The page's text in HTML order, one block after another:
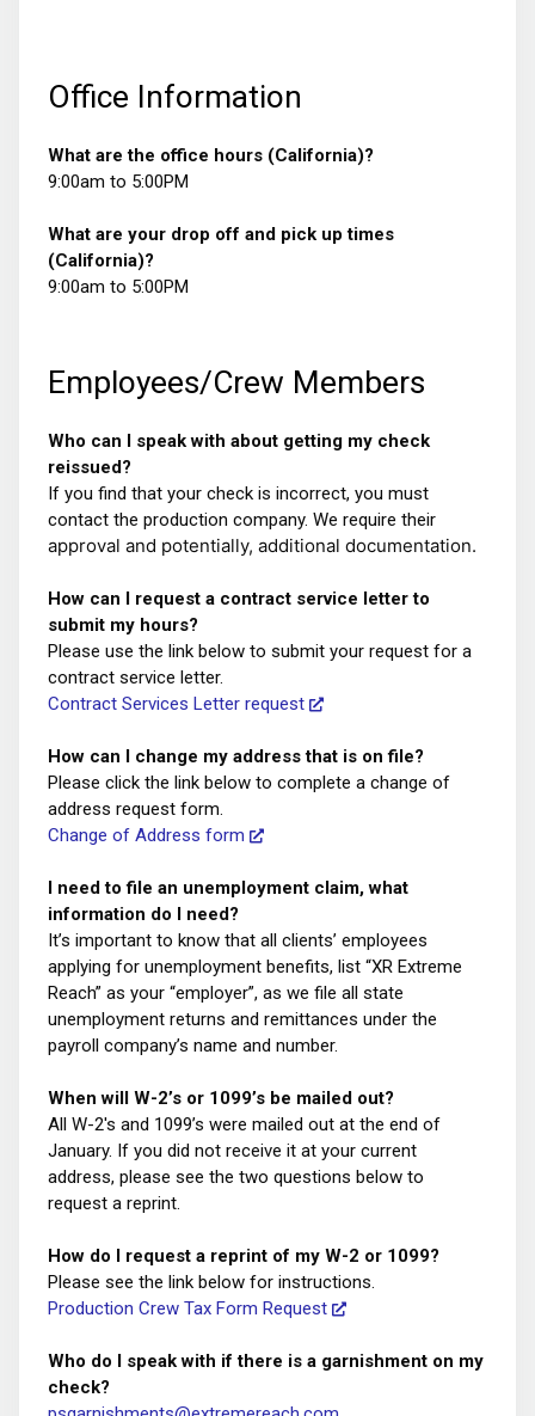
Office Information
What are the office hours (California)?
9:00am to 5:00PM
What are your drop off and pick up times
(California)?
9:00am to 5:00PM
Employees/Crew Members
Who can I speak with about getting my check
reissued?
If you find that your check is incorrect, you must
contact the production company. We require their
approval and potentially, additional documentation.
How can I request a contract service letter to
submit my hours?
Please use the link below to submit your request for a
contract service letter.
Contract Services Letter request
How can I change my address that is on file?
Please click the link below to complete a change of
address request form.
Change of Address form
I need to file an unemployment claim, what
information do I need?
It’s important to know that all clients’ employees
applying for unemployment benefits, list “XR Extreme
Reach” as your “employer”, as we file all state
unemployment returns and remittances under the
payroll company’s name and number.
When will W-2’s or 1099’s be mailed out?
All W-2's and 1099’s were mailed out at the end of
January. If you did not receive it at your current
address, please see the two questions below to
request a reprint.
How do I request a reprint of my W-2 or 1099?
Please see the link below for instructions.
Production Crew Tax Form Request
Who do I speak with if there is a garnishment on my
check?